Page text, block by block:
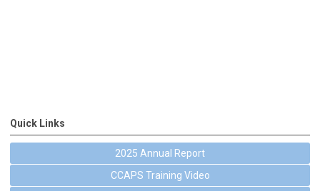
Quick Links
2025 Annual Report
CCAPS Training Video